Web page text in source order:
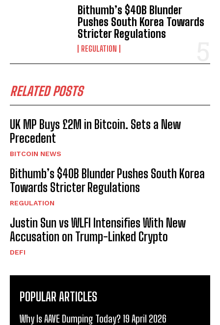
Bithumb’s $40B Blunder
Pushes South Korea Towards
Stricter Regulations
REGULATION
RELATED POSTS
UK MP Buys £2M in Bitcoin. Sets a New
Precedent
BITCOIN NEWS
Bithumb’s $40B Blunder Pushes South Korea
Towards Stricter Regulations
REGULATION
Justin Sun vs WLFI Intensifies With New
Accusation on Trump-Linked Crypto
DEFI
POPULAR ARTICLES
Why Is AAVE Dumping Today? 19 April 2026